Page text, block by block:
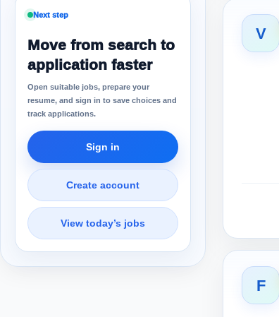
Next step
Move from search to
application faster
Open suitable jobs, prepare your
resume, and sign in to save choices and
track applications.
Sign in
Create account
View today’s jobs
V
F